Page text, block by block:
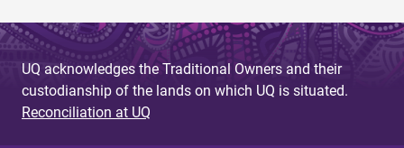
UQ acknowledges the Traditional Owners and their
custodianship of the lands on which UQ is situated.
Reconciliation at UQ